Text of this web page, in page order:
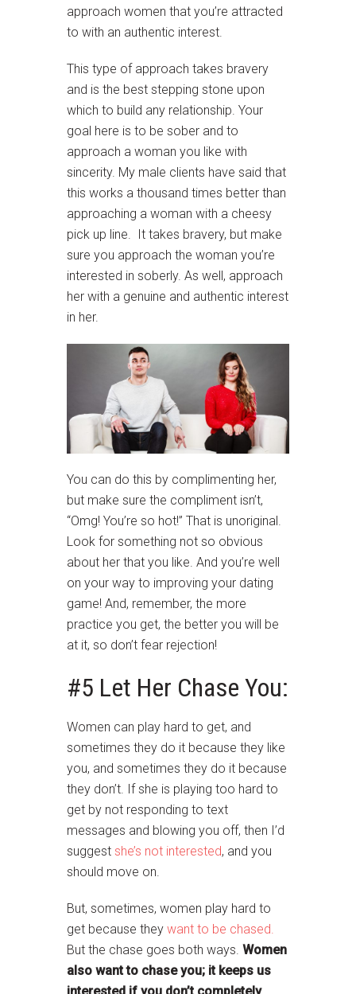
approach women that you’re attracted
to with an authentic interest.
This type of approach takes bravery
and is the best stepping stone upon
which to build any relationship. Your
goal here is to be sober and to
approach a woman you like with
sincerity. My male clients have said that
this works a thousand times better than
approaching a woman with a cheesy
pick up line. It takes bravery, but make
sure you approach the woman you’re
interested in soberly. As well, approach
her with a genuine and authentic interest
in her.
You can do this by complimenting her,
but make sure the compliment isn’t,
“Omg! You’re so hot!” That is unoriginal.
Look for something not so obvious
about her that you like. And you’re well
on your way to improving your dating
game! And, remember, the more
practice you get, the better you will be
at it, so don’t fear rejection!
#5 Let Her Chase You:
Women can play hard to get, and
sometimes they do it because they like
you, and sometimes they do it because
they don’t. If she is playing too hard to
get by not responding to text
messages and blowing you off, then I’d
suggest she’s not interested, and you
should move on.
But, sometimes, women play hard to
get because they want to be chased.
But the chase goes both ways. Women
also want to chase you; it keeps us